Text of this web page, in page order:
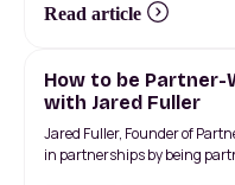
Read article
How to be Partner-
with Jared Fuller
Jared Fuller, Founder of
in partnerships by being